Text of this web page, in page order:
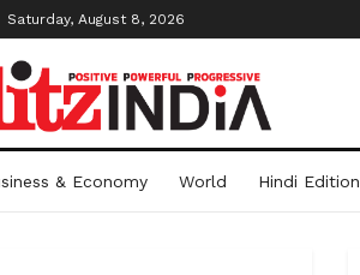
Saturday, August 8, 2026
& Economy World Hindi Edition